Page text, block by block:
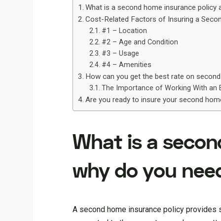
What is a second home insurance policy
Cost-Related Factors of Insuring a
#1 – Location
#2 – Age and Condition
#3 – Usage
#4 – Amenities
How can you get the best rate on
The Importance of Working With an
Are you ready to insure your second
What is a
why do you
A second home insurance policy